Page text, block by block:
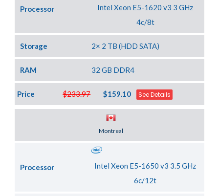
Processor
Intel Xeon E5-1620 v3 3 GHz
4c/8t
Storage 2× 2 TB (HDD SATA)
RAM 32 GB DDR4
$233.97
Price $159.10 See Details
Montreal
Processor
Intel Xeon E5-1650 v3 3.5 GHz
6c/12t